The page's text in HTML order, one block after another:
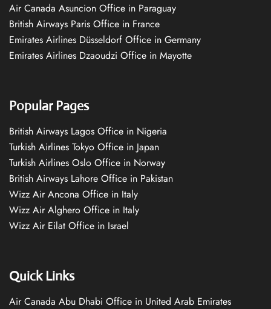
Air Canada Asuncion Office in Paraguay
British Airways Paris Office in France
Emirates Airlines Düsseldorf Office in Germany
Emirates Airlines Dzaoudzi Office in Mayotte
Popular Pages
British Airways Lagos Office in Nigeria
Turkish Airlines Tokyo Office in Japan
Turkish Airlines Oslo Office in Norway
British Airways Lahore Office in Pakistan
Wizz Air Ancona Office in Italy
Wizz Air Alghero Office in Italy
Wizz Air Eilat Office in Israel
Quick Links
Air Canada Abu Dhabi Office in United Arab Emirates